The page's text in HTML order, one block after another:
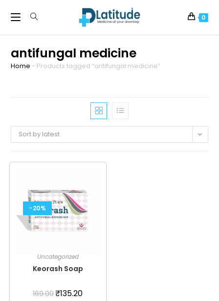
0
antifungal medicine
Home - Products tagged “antifungal medicine”
Sort by latest
-20%
Uncategorized
Keorash Soap
169.00₹135.20